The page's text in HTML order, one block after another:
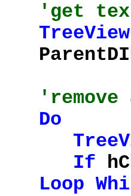
'get
TreeView
Do
If
Loop